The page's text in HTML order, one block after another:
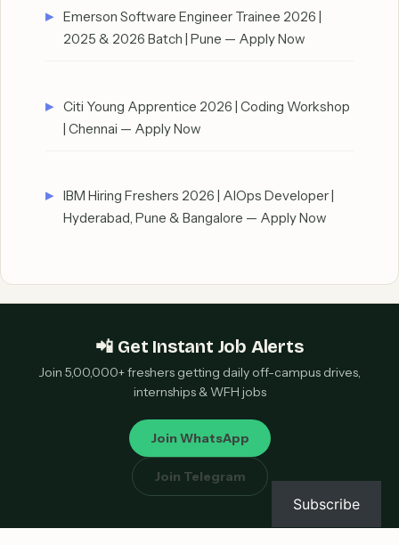
Emerson Software Engineer Trainee 2026 |
2025 & 2026 Batch | Pune — Apply Now
Citi Young Apprentice 2026 | Coding Workshop
| Chennai — Apply Now
IBM Hiring Freshers 2026 | AIOps Developer |
Hyderabad, Pune & Bangalore — Apply Now
📲 Get Instant Job Alerts
Join 5,00,000+ freshers getting daily off-campus drives,
internships & WFH jobs
Join WhatsApp
Join Telegram
Subscribe